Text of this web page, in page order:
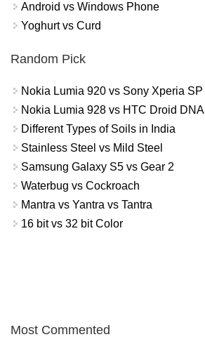
Android vs Windows Phone
Yoghurt vs Curd
Random Pick
Nokia Lumia 920 vs Sony Xperia SP
Nokia Lumia 928 vs HTC Droid DNA
Different Types of Soils in India
Stainless Steel vs Mild Steel
Samsung Galaxy S5 vs Gear 2
Waterbug vs Cockroach
Mantra vs Yantra vs Tantra
16 bit vs 32 bit Color
Most Commented